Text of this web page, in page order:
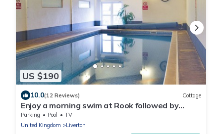
US $190
10.0(12 Reviews) Cottage
Enjoy a morning swim at Rook followed by
exploring the nearby towns.
Parking Pool
TV
United Kingdom
Liverton